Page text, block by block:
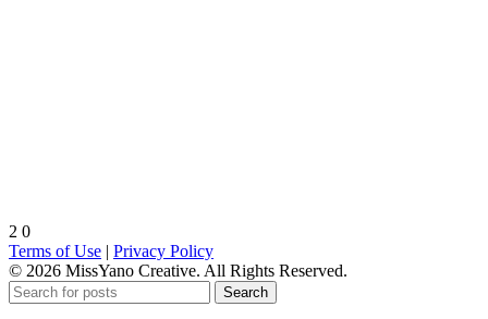
2 0
Terms of Use | Privacy Policy
© 2026 MissYano Creative. All Rights Reserved.
Search